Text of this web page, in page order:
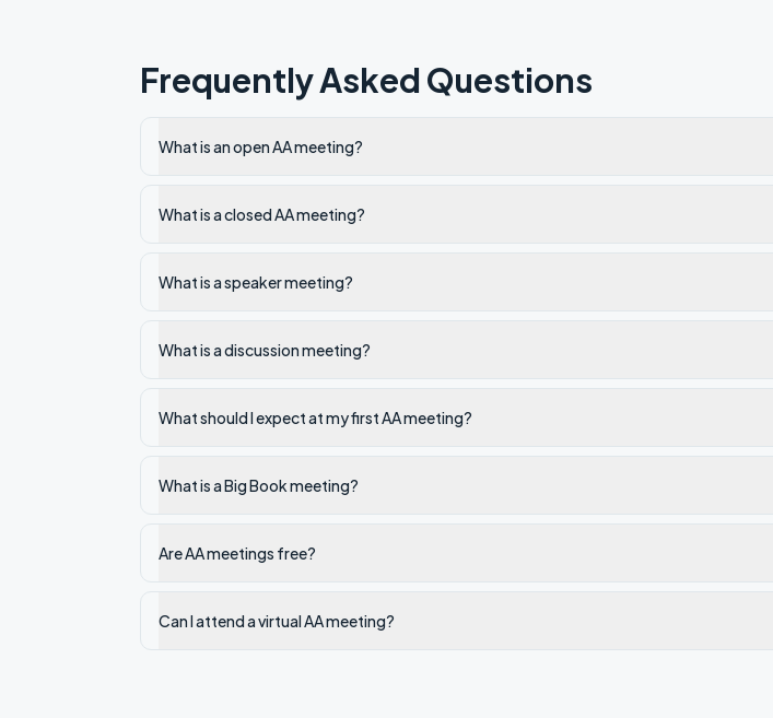
Frequently Asked Questions
What is an open AA meeting?
What is a closed AA meeting?
What is a speaker meeting?
What is a discussion meeting?
What should I expect at my first AA meeting?
What is a Big Book meeting?
Are AA meetings free?
Can I attend a virtual AA meeting?